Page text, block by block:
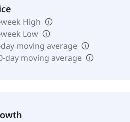
High
Low
day moving average
day moving average